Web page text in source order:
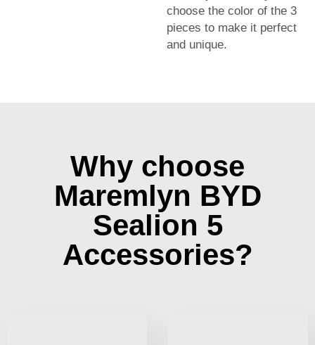
choose the color of the 3
pieces to make it perfect
and unique.
Why choose
Maremlyn BYD
Sealion 5
Accessories?